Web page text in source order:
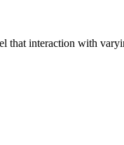
that interaction with